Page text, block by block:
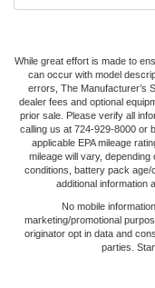
While great effort is made to
can occur with model
errors, The Manufacturer’s
dealer fees and optional
prior sale. Please verify all
calling us at 724-929-8000 or
applicable EPA mileage
mileage will vary,
conditions, battery pack
additional information
No mobile
marketing/promotional
originator opt in data and
parties.